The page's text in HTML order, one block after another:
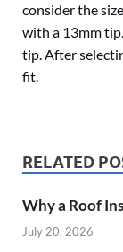
consider the
with a 13mm
tip. After
fit.
RELATED
Why a Roof
July 20, 2026